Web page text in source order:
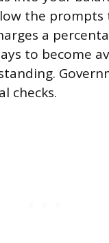
the
a
to become
checks.